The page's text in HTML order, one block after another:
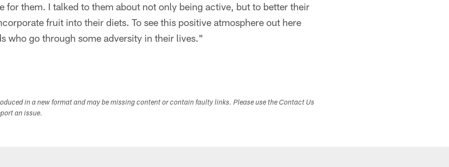
for them. I talked to them about not only being active, but to better their
fruit into their diets. To see this positive atmosphere out here
who go through some adversity in their lives."
in a new format and may be missing content or contain faulty links. Please use the Contact Us
an issue.